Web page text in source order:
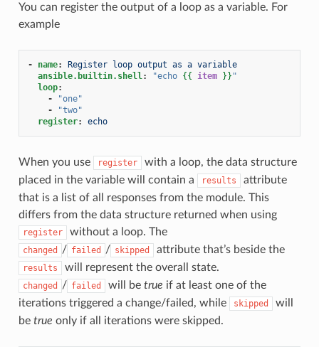
You can register the output of a loop as a variable. For
example
- name:
Register loop output as a variable
ansible.builtin.shell: "echo {{ item }} "
loop:
-
"one"
-
"two"
register: echo
When you use register
with a loop, the data structure
placed in the variable will contain a
results
attribute
that is a list of all responses from the module. This
differs from the data structure returned when using
register without a loop. The
changed / failed / skipped attribute that’s beside the
results will represent the overall state.
changed / failed will be true if at least one of the
iterations triggered a change/failed, while
skipped
will
be true only if all iterations were skipped.